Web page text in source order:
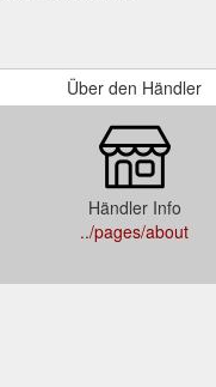
Über den Händler
Händler Info
../pages/about